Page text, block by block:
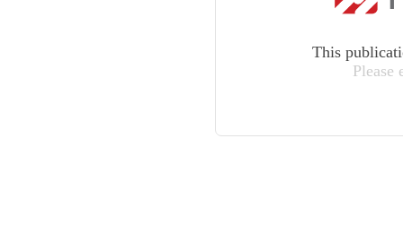
This
Please